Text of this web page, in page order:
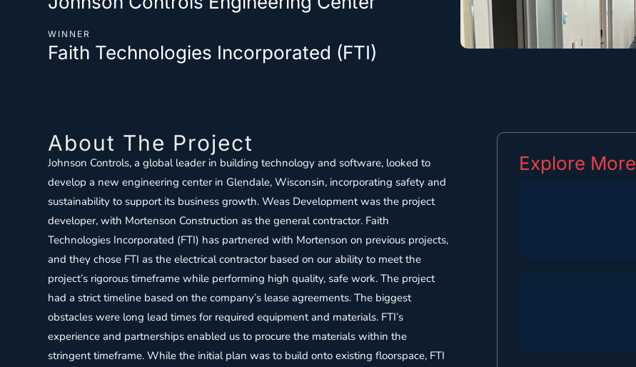
WINNER
Faith Technologies Incorporated (FTI)
About The Project
Johnson Controls, a global leader in building technology and software, looked to
develop a new engineering center in Glendale, Wisconsin, incorporating safety and
sustainability to support its business growth. Weas Development was the project
developer, with Mortenson Construction as the general contractor. Faith
Technologies Incorporated (FTI) has partnered with Mortenson on previous projects,
and they chose FTI as the electrical contractor based on our ability to meet the
project’s rigorous timeframe while performing high quality, safe work. The project
had a strict timeline based on the company’s lease agreements. The biggest
obstacles were long lead times for required equipment and materials. FTI’s
experience and partnerships enabled us to procure the materials within the
stringent timeframe. While the initial plan was to build onto existing floorspace, FTI
Explore More